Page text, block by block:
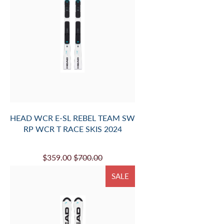
HEAD WCR E-SL REBEL TEAM SW
RP WCR T RACE SKIS 2024
$359.00 $700.00
SALE